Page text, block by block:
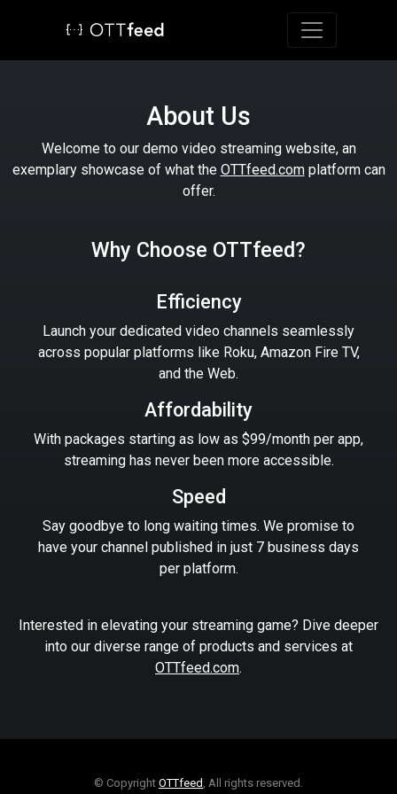
Toggle
About Us
Welcome to our demo video streaming website, an
exemplary showcase of what the OTTfeed.complatform can
offer.
Why Choose OTTfeed?
Efficiency
Launch your dedicated video channels seamlessly
across popular platforms like Roku, Amazon Fire TV,
and the Web.
Affordability
With packages starting as low as $99/month per app,
streaming has never been more accessible.
Speed
Say goodbye to long waiting times. We promise to
have your channel published in just 7 business days
per platform.
Interested in elevating your streaming game? Dive deeper
into our diverse range of products and services at
OTTfeed.com.
© Copyright OTTfeed , All rights reserved.